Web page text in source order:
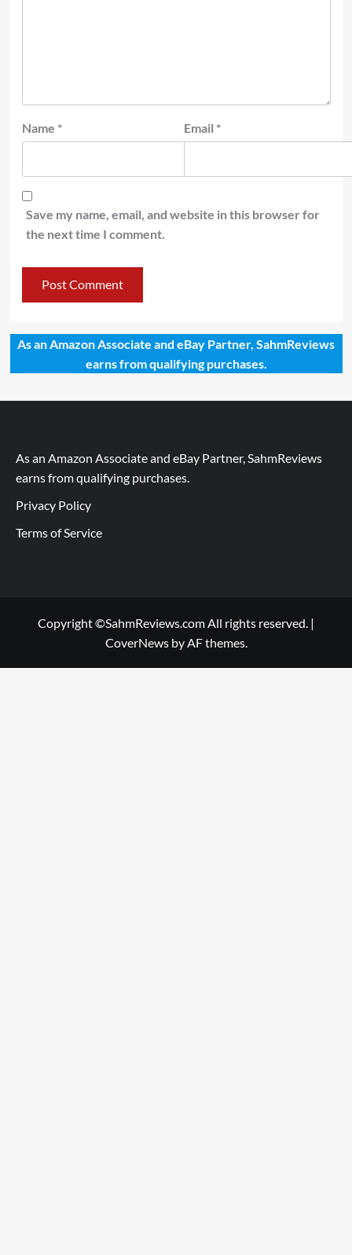
Name * Email *
Save my name, email, and website in this browser for
the next time I comment.
As an Amazon Associate and eBay Partner, SahmReviews
earns from qualifying purchases.
As an Amazon Associate and eBay Partner, SahmReviews
earns from qualifying purchases.
Privacy Policy
Terms of Service
Copyright ©SahmReviews.com All rights reserved. |
CoverNewsby AF themes.